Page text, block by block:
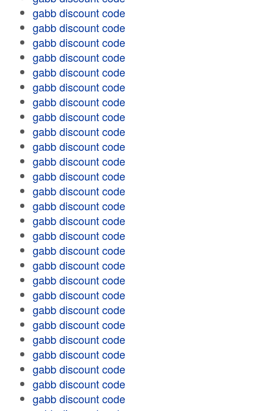
gabb discount code
gabb discount code
gabb discount code
gabb discount code
gabb discount code
gabb discount code
gabb discount code
gabb discount code
gabb discount code
gabb discount code
gabb discount code
gabb discount code
gabb discount code
gabb discount code
gabb discount code
gabb discount code
gabb discount code
gabb discount code
gabb discount code
gabb discount code
gabb discount code
gabb discount code
gabb discount code
gabb discount code
gabb discount code
gabb discount code
gabb discount code